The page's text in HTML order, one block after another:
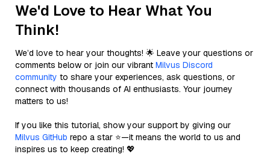
We'd Love to Hear What You
Think!
We’d love to hear your thoughts! 🌟 Leave your questions or
comments below or join our vibrant Milvus Discord
community to share your experiences, ask questions, or
connect with thousands of AI enthusiasts. Your journey
matters to us!
If you like this tutorial, show your support by giving our
Milvus GitHub repo a star ⭐—it means the world to us and
inspires us to keep creating! 💖